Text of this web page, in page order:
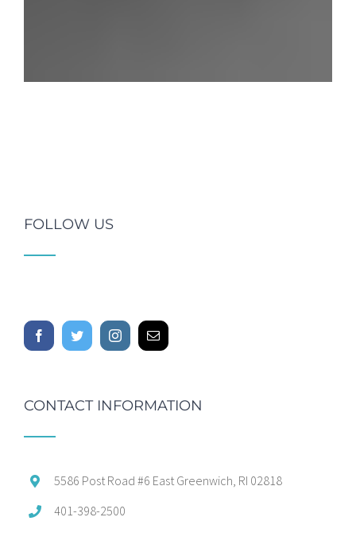
FOLLOW US
CONTACT INFORMATION
5586 Post Road #6 East Greenwich, RI 02818
401-398-2500